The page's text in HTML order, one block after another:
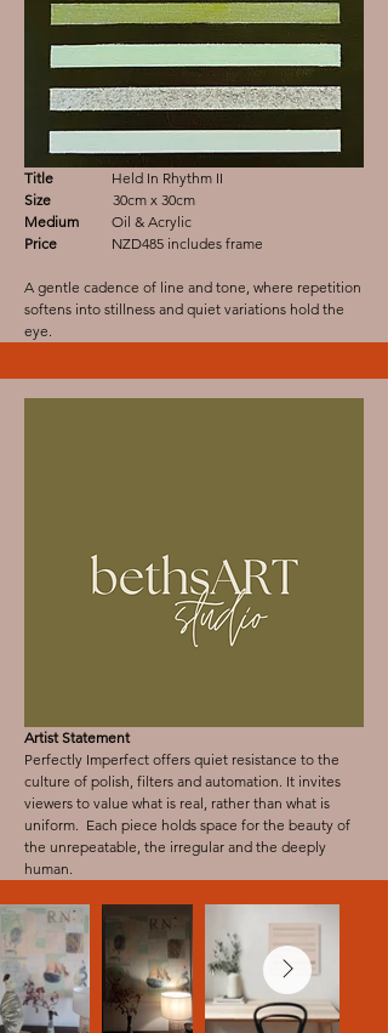
Title Held In Rhythm II
Size 30cm x 30cm
Medium Oil & Acrylic
Price NZD485 includes frame
A gentle cadence of line and tone, where repetition
softens into stillness and quiet variations hold the
eye.
Artist Statement
Perfectly Imperfect offers quiet resistance to the
culture of polish, filters and automation. It invites
viewers to value what is real, rather than what is
uniform. Each piece holds space for the beauty of
the unrepeatable, the irregular and the deeply
human.